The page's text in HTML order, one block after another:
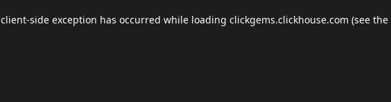
client-side exception has occurred while loading clickgems.clickhouse.com (see the